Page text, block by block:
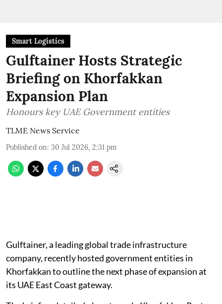
Smart Logistics
Gulftainer Hosts Strategic
Briefing on Khorfakkan
Expansion Plan
Honours key UAE Government entities
TLME News Service
Published on: 30 Jul 2026, 2:31 pm
Gulftainer, a leading global trade infrastructure
company, recently hosted government entities in
Khorfakkan to outline the next phase of expansion at
its UAE East Coast gateway.